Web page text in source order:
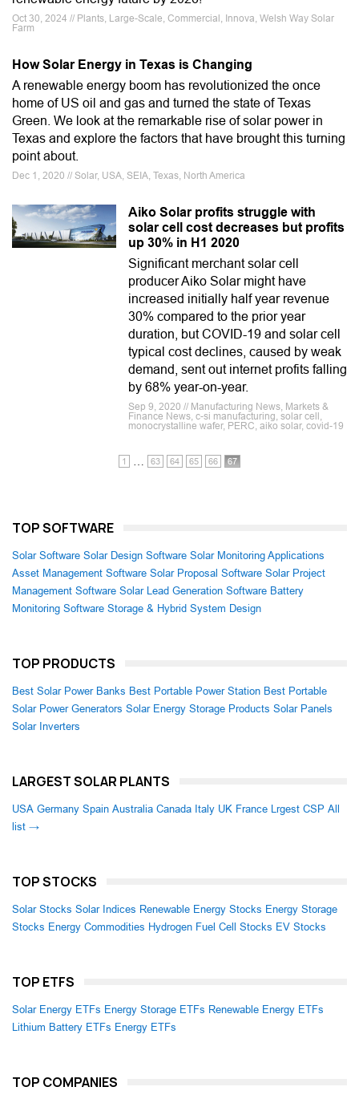
Oct 30, 2024 // Plants, Large-Scale, Commercial, Innova, Welsh Way Solar
Farm
How Solar Energy in Texas is Changing
A renewable energy boom has revolutionized the once
home of US oil and gas and turned the state of Texas
Green. We look at the remarkable rise of solar power in
Texas and explore the factors that have brought this turning
point about.
Dec 1, 2020 // Solar, USA, SEIA, Texas, North America
Aiko Solar profits struggle with
solar cell cost decreases but profits
up 30% in H1 2020
Significant merchant solar cell
producer Aiko Solar might have
increased initially half year revenue
30% compared to the prior year
duration, but COVID-19 and solar cell
typical cost declines, caused by weak
demand, sent out internet profits falling
by 68% year-on-year.
Sep 9, 2020 // Manufacturing News, Markets &
Finance News, c-si manufacturing, solar cell,
monocrystalline wafer, PERC, aiko solar, covid-19
1 63 64 65 66 67
TOP SOFTWARE
Solar Software Solar Design Software Solar Monitoring Applications
Asset Management Software Solar Proposal Software Solar Project
Management Software Solar Lead Generation Software Battery
Monitoring Software Storage & Hybrid System Design
TOP PRODUCTS
Best Solar Power Banks Best Portable Power Station Best Portable
Solar Power Generators Solar Energy Storage Products Solar Panels
Solar Inverters
LARGEST SOLAR PLANTS
USA Germany Spain Australia Canada Italy UK France Lrgest CSP All
list →
TOP STOCKS
Solar Stocks Solar Indices Renewable Energy Stocks Energy Storage
Stocks Energy Commodities Hydrogen Fuel Cell Stocks EV Stocks
TOP ETFS
Solar Energy ETFs Energy Storage ETFs Renewable Energy ETFs
Lithium Battery ETFs Energy ETFs
TOP COMPANIES